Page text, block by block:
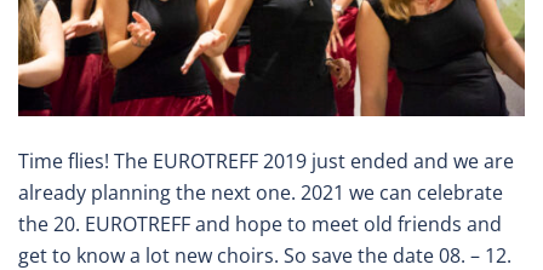
Time flies! The EUROTREFF 2019 just ended and we are
already planning the next one. 2021 we can celebrate
the 20. EUROTREFF and hope to meet old friends and
get to know a lot new choirs. So save the date 08. – 12.